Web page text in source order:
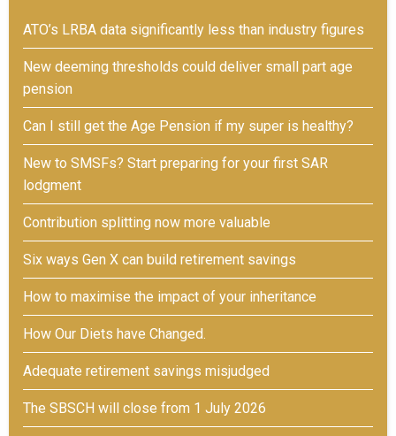
ATO’s LRBA data significantly less than industry figures
New deeming thresholds could deliver small part age
pension
Can I still get the Age Pension if my super is healthy?
New to SMSFs? Start preparing for your first SAR
lodgment
Contribution splitting now more valuable
Six ways Gen X can build retirement savings
How to maximise the impact of your inheritance
How Our Diets have Changed.
Adequate retirement savings misjudged
The SBSCH will close from 1 July 2026